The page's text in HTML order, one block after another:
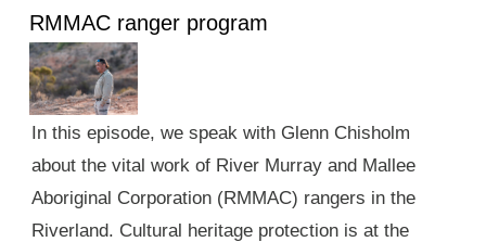
RMMAC ranger program
In this episode, we speak with Glenn Chisholm
about the vital work of River Murray and Mallee
Aboriginal Corporation (RMMAC) rangers in the
Riverland. Cultural heritage protection is at the